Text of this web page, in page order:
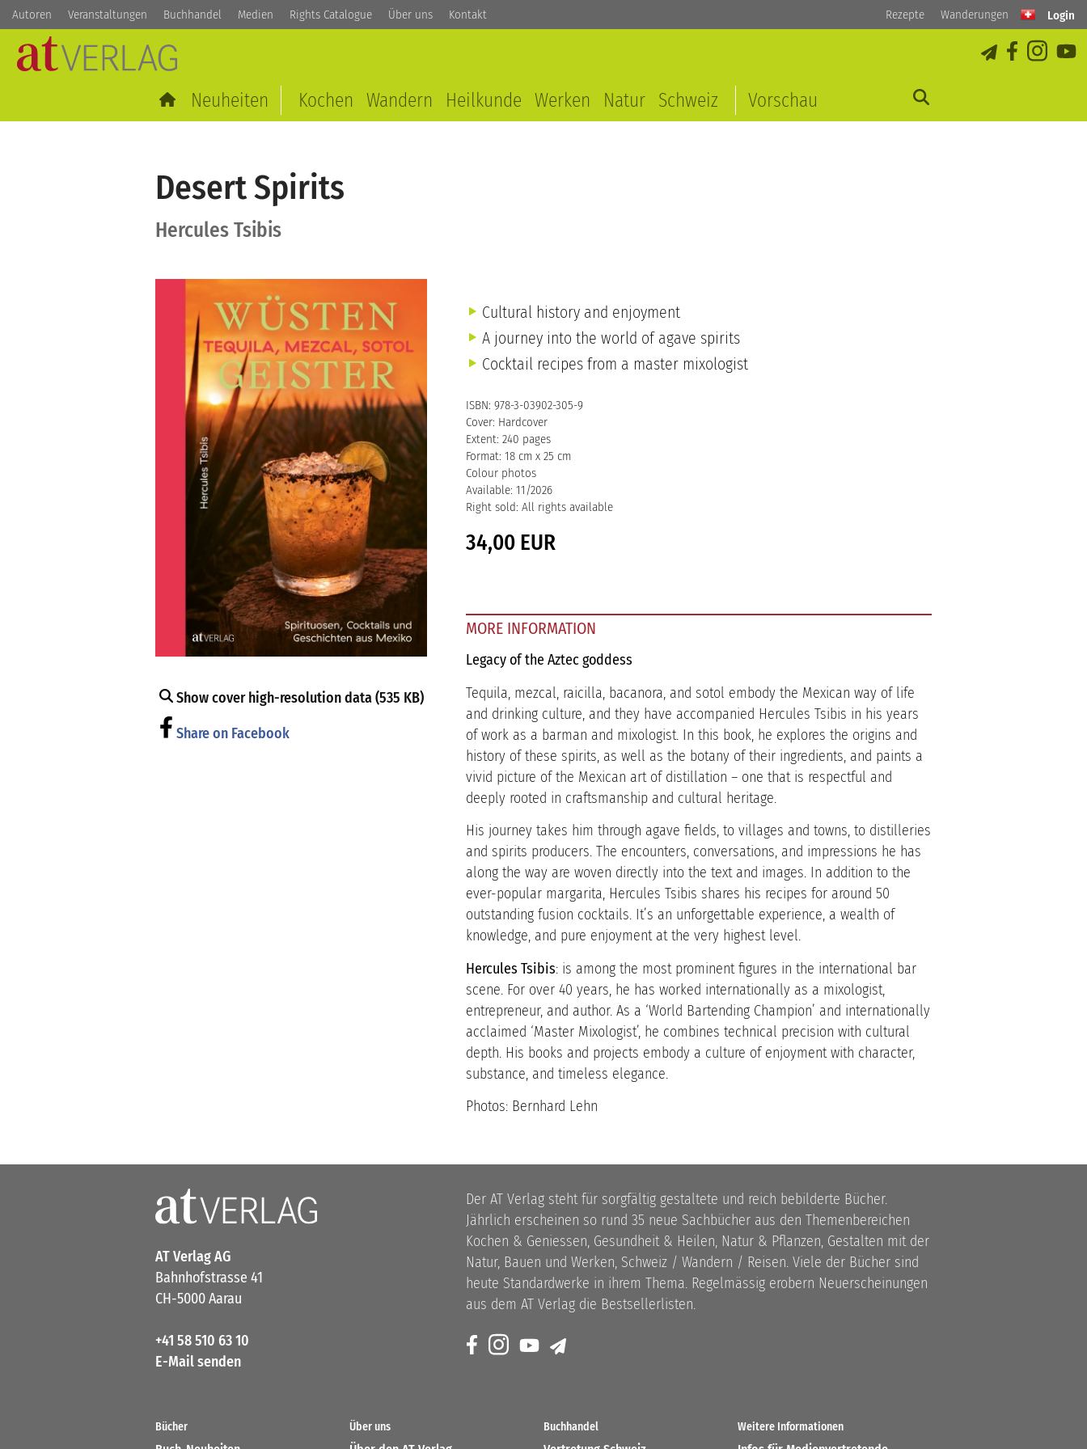
Autoren Veranstaltungen Buchhandel Medien Rights Catalogue Über uns Kontakt Rezepte Wanderungen Login
Neuheiten Kochen Wandern Heilkunde Werken Natur Schweiz Vorschau
Desert Spirits
Hercules Tsibis
Show cover high-resolution data (535 KB)
Share on Facebook
Cultural history and enjoyment
A journey into the world of agave spirits
Cocktail recipes from a master mixologist
ISBN: 978-3-03902-305-9
Cover: Hardcover
Extent: 240 pages
Format: 18 cm x 25 cm
Colour photos
Available: 11/2026
Right sold: All rights available
34,00 EUR
MORE INFORMATION
Legacy of the Aztec goddess
Tequila, mezcal, raicilla, bacanora, and sotol embody the Mexican way of life
and drinking culture, and they have accompanied Hercules Tsibis in his years
of work as a barman and mixologist. In this book, he explores the origins and
history of these spirits, as well as the botany of their ingredients, and paints a
vivid picture of the Mexican art of distillation – one that is respectful and
deeply rooted in craftsmanship and cultural heritage.
His journey takes him through agave fields, to villages and towns, to distilleries
and spirits producers. The encounters, conversations, and impressions he has
along the way are woven directly into the text and images. In addition to the
ever-popular margarita, Hercules Tsibis shares his recipes for around 50
outstanding fusion cocktails. It’s an unforgettable experience, a wealth of
knowledge, and pure enjoyment at the very highest level.
Hercules Tsibis: is among the most prominent figures in the international bar
scene. For over 40 years, he has worked internationally as a mixologist,
entrepreneur, and author. As a ‘World Bartending Champion’ and internationally
acclaimed ‘Master Mixologist’, he combines technical precision with cultural
depth. His books and projects embody a culture of enjoyment with character,
substance, and timeless elegance.
Photos: Bernhard Lehn
AT Verlag AG
Bahnhofstrasse 41
CH-5000 Aarau
+41 58 510 63 10
E-Mail senden
Der AT Verlag steht für sorgfältig gestaltete und reich bebilderte Bücher.
Jährlich erscheinen so rund 35 neue Sachbücher aus den Themenbereichen
Kochen & Geniessen, Gesundheit & Heilen, Natur & Pflanzen, Gestalten mit der
Natur, Bauen und Werken, Schweiz / Wandern / Reisen. Viele der Bücher sind
heute Standardwerke in ihrem Thema. Regelmässig erobern Neuerscheinungen
aus dem AT Verlag die Bestsellerlisten.
Bücher Über uns Buchhandel Weitere Informationen